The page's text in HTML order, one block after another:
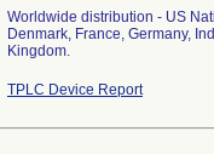
Worldwide distribution - US
Denmark, France, Germany,
Kingdom.
TPLC Device Report